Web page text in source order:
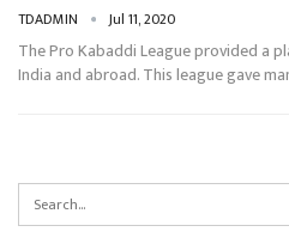
TDADMIN Jul 11, 2020
The Pro Kabaddi League provided a
India and abroad. This league gave